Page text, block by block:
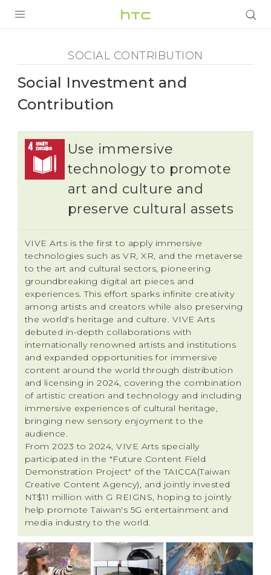
Social
Contribution
Social
Investment
and
Contribution
HTC
VIVE
在线客服
SOCIAL CONTRIBUTION
Social Investment and
Contribution
Use immersive
technology to promote
art and culture and
preserve cultural assets
VIVE Arts is the first to apply immersive
technologies such as VR, XR, and the metaverse
to the art and cultural sectors, pioneering
groundbreaking digital art pieces and
experiences. This effort sparks infinite creativity
among artists and creators while also preserving
the world's heritage and culture. VIVE Arts
debuted in-depth collaborations with
internationally renowned artists and institutions
and expanded opportunities for immersive
content around the world through distribution
and licensing in 2024, covering the combination
of artistic creation and technology and including
immersive experiences of cultural heritage,
bringing new sensory enjoyment to the
audience.
From 2023 to 2024, VIVE Arts specially
participated in the "Future Content Field
Demonstration Project" of the TAICCA(Taiwan
Creative Content Agency), and jointly invested
NT$11 million with G REIGNS, hoping to jointly
help promote Taiwan's 5G entertainment and
media industry to the world.